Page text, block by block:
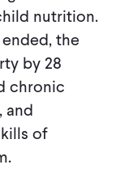
nutrition.
the
by 28
chronic
and
of